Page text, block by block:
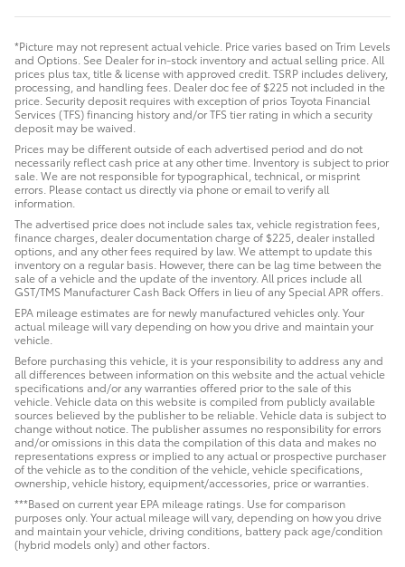
*Picture may not represent actual vehicle. Price varies based on Trim Levels
and Options. See Dealer for in-stock inventory and actual selling price. All
prices plus tax, title & license with approved credit. TSRP includes delivery,
processing, and handling fees. Dealer doc fee of $225 not included in the
price. Security deposit requires with exception of prios Toyota Financial
Services (TFS) financing history and/or TFS tier rating in which a security
deposit may be waived.
Prices may be different outside of each advertised period and do not
necessarily reflect cash price at any other time. Inventory is subject to prior
sale. We are not responsible for typographical, technical, or misprint
errors. Please contact us directly via phone or email to verify all
information.
The advertised price does not include sales tax, vehicle registration fees,
finance charges, dealer documentation charge of $225, dealer installed
options, and any other fees required by law. We attempt to update this
inventory on a regular basis. However, there can be lag time between the
sale of a vehicle and the update of the inventory. All prices include all
GST/TMS Manufacturer Cash Back Offers in lieu of any Special APR offers.
EPA mileage estimates are for newly manufactured vehicles only. Your
actual mileage will vary depending on how you drive and maintain your
vehicle.
Before purchasing this vehicle, it is your responsibility to address any and
all differences between information on this website and the actual vehicle
specifications and/or any warranties offered prior to the sale of this
vehicle. Vehicle data on this website is compiled from publicly available
sources believed by the publisher to be reliable. Vehicle data is subject to
change without notice. The publisher assumes no responsibility for errors
and/or omissions in this data the compilation of this data and makes no
representations express or implied to any actual or prospective purchaser
of the vehicle as to the condition of the vehicle, vehicle specifications,
ownership, vehicle history, equipment/accessories, price or warranties.
***Based on current year EPA mileage ratings. Use for comparison
purposes only. Your actual mileage will vary, depending on how you drive
and maintain your vehicle, driving conditions, battery pack age/condition
(hybrid models only) and other factors.